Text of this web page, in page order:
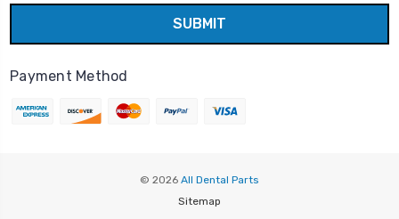
Payment Method
© 2026 All Dental Parts
Sitemap